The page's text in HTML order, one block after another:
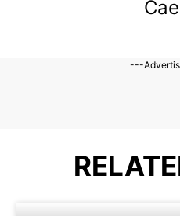
---